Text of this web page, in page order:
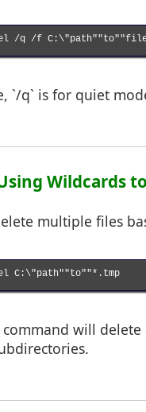
/q /f
`/q` is for quiet
Wildcards
multiple files
C:\"path""to""*.tmp
command will